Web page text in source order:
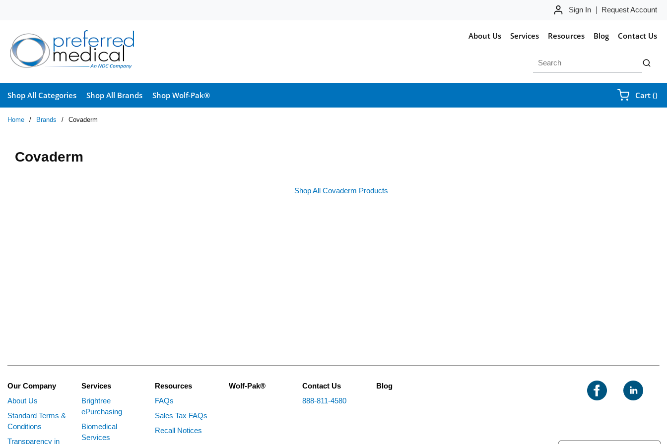
Sign In Request Account
About Us Services Resources Blog Contact Us
submit
Shop All Categories Shop All Brands Shop Wolf-Pak® Cart ()
Home / Brands / Covaderm
Covaderm
Shop All Covaderm Products
Our Company
About Us
Standard Terms &
Conditions
Transparency in
Services
Brightree
ePurchasing
Biomedical
Services
Resources
FAQs
Sales Tax FAQs
Recall Notices
Wolf-Pak®
Contact Us
888-811-4580
Blog